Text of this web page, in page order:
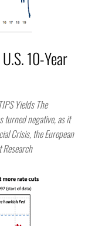
10-Year
Yields The
turned negative, as it
Crisis, the European